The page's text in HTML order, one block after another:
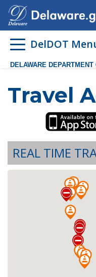
DelDOT
DELAWARE
Travel
REAL TIME